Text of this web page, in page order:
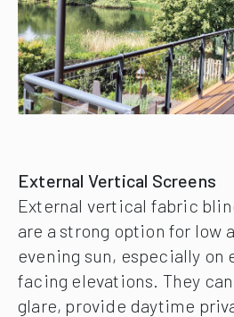
External Vertical Screens
External vertical fabric
are a strong option for low
evening sun, especially on
facing elevations. They
glare, provide daytime